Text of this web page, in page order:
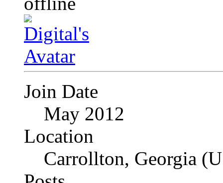
Join Date
May 2012
Location
Carrollton, Georgia